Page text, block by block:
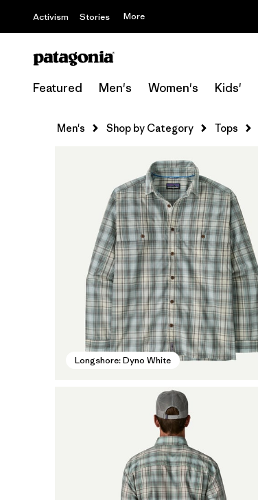
Activism Stories More
Featured Men's Women's Kids'
Men's Shop by Category Tops
Longshore: Dyno White